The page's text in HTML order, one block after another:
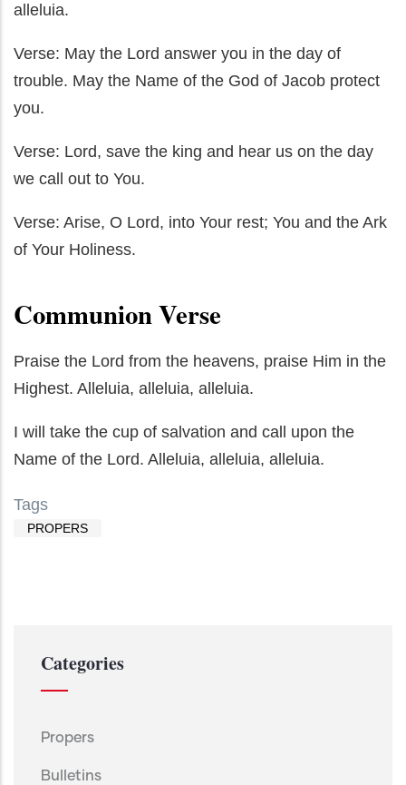
alleluia.
Verse: May the Lord answer you in the day of
trouble. May the Name of the God of Jacob protect
you.
Verse: Lord, save the king and hear us on the day
we call out to You.
Verse: Arise, O Lord, into Your rest; You and the Ark
of Your Holiness.
Communion Verse
Praise the Lord from the heavens, praise Him in the
Highest. Alleluia, alleluia, alleluia.
I will take the cup of salvation and call upon the
Name of the Lord. Alleluia, alleluia, alleluia.
Tags
PROPERS
Categories
Propers
Bulletins